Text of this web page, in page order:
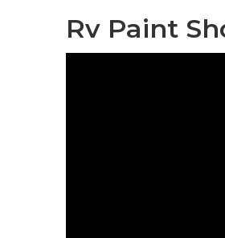
Rv Paint